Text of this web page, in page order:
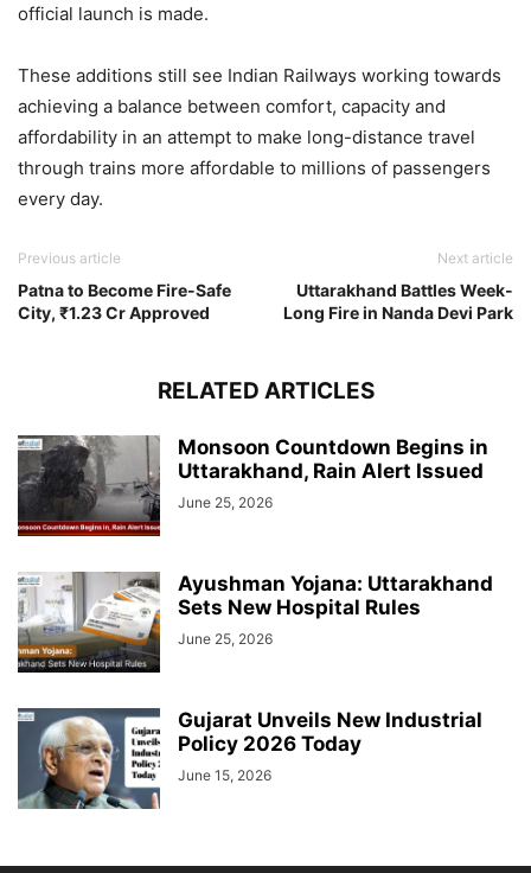
official launch is made.
These additions still see Indian Railways working towards
achieving a balance between comfort, capacity and
affordability in an attempt to make long-distance travel
through trains more affordable to millions of passengers
every day.
Previous article
Patna to Become Fire-Safe
City, ₹1.23 Cr Approved
Next article
Uttarakhand Battles Week-
Long Fire in Nanda Devi Park
RELATED ARTICLES
Monsoon Countdown Begins in
Uttarakhand, Rain Alert Issued
June 25, 2026
Ayushman Yojana: Uttarakhand
Sets New Hospital Rules
June 25, 2026
Gujarat Unveils New Industrial
Policy 2026 Today
June 15, 2026